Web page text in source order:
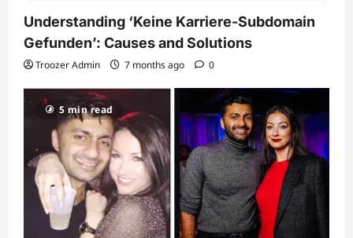
Understanding ‘Keine Karriere-Subdomain
Gefunden’: Causes and Solutions
Troozer Admin 7 months ago 0
5 min read